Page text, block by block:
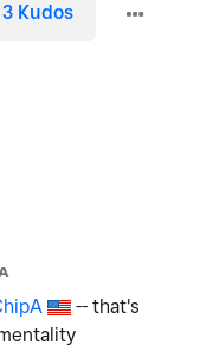
3 Kudos
-- that's